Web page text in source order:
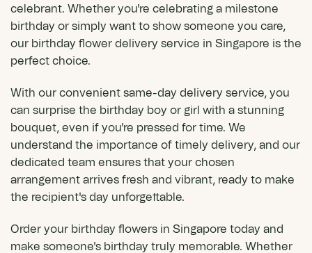
celebrant. Whether you're celebrating a milestone
birthday or simply want to show someone you care,
our birthday flower delivery service in Singapore is the
perfect choice.
With our convenient same-day delivery service, you
can surprise the birthday boy or girl with a stunning
bouquet, even if you're pressed for time. We
understand the importance of timely delivery, and our
dedicated team ensures that your chosen
arrangement arrives fresh and vibrant, ready to make
the recipient's day unforgettable.
Order your birthday flowers in Singapore today and
make someone's birthday truly memorable. Whether